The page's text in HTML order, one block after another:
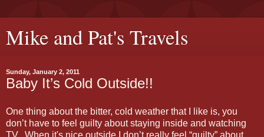
Mike and Pat's Travels
Sunday, January 2, 2011
Baby It’s Cold Outside!!
One thing about the bitter, cold weather that I like is, you
don’t have to feel guilty about staying inside and watching
TV. When it's nice outside I don’t really feel “guilty” about